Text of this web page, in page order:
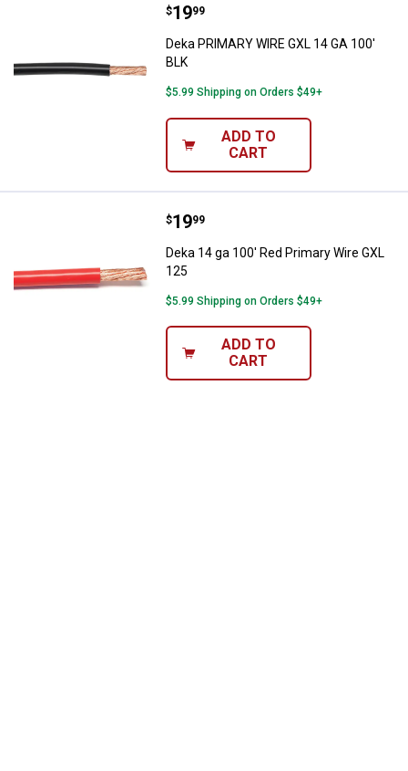
Deka PRIMARY WIRE GXL 14 GA
Price:
$19
. 99
Deka PRIMARY WIRE GXL 14 GA 100'
BLK
$5.99 Shipping on Orders $49+
ADD TO
CART
Deka 14 ga 100' Red Primary
Price:
$19
. 99
Deka 14 ga 100' Red Primary Wire GXL
125
$5.99 Shipping on Orders $49+
ADD TO
CART